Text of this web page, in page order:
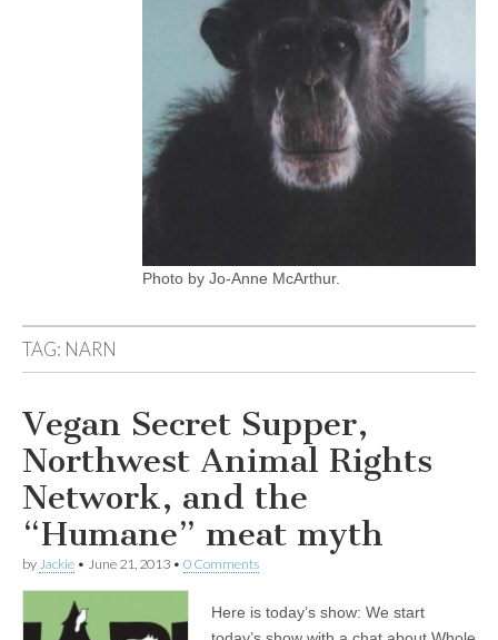
Photo by Jo-Anne McArthur.
TAG: NARN
Vegan Secret Supper,
Northwest Animal Rights
Network, and the
“Humane” meat myth
by Jackie • June 21, 2013 • 0 Comments
Here is today’s show: We start